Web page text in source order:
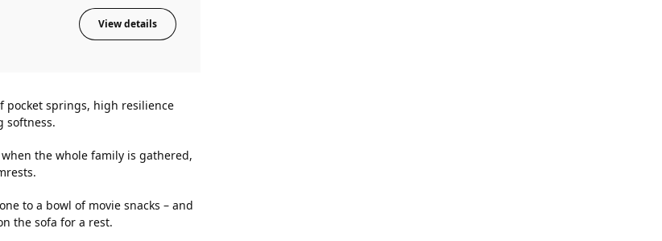
View details
pocket springs, high resilience
softness.
the whole family is gathered,
to a bowl of movie snacks – and
the sofa for a rest.